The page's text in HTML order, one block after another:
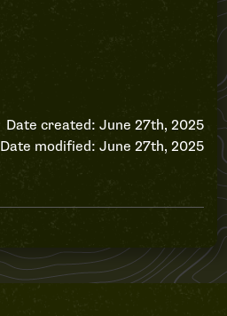
Date created: June 27th, 2025
Date modified: June 27th, 2025